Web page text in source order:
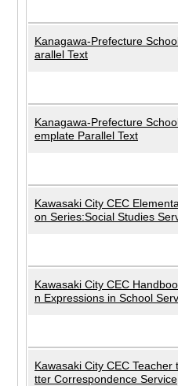
Kanagawa-Prefecture
arallel Text
Kanagawa-Prefecture
emplate Parallel Text
Kawasaki City CEC
on Series:Social Studies
Kawasaki City CEC
n Expressions in School
Kawasaki City CEC Teacher
tter Correspondence Service